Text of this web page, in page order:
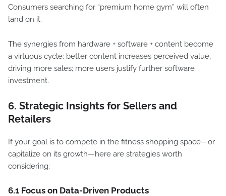
Consumers searching for “premium home gym” will often
land on it.
The synergies from hardware + software + content become
a virtuous cycle: better content increases perceived value,
driving more sales; more users justify further software
investment.
6. Strategic Insights for Sellers and
Retailers
If your goal is to compete in the fitness shopping space—or
capitalize on its growth—here are strategies worth
considering:
6.1 Focus on Data-Driven Products